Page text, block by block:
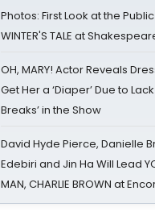
Photos: First Look at the
WINTER'S TALE at
OH, MARY! Actor Reveals
Get Her a ‘Diaper’ Due to
Breaks’ in the Show
David Hyde Pierce, Danielle
Edebiri and Jin Ha Will Lead
MAN, CHARLIE BROWN at